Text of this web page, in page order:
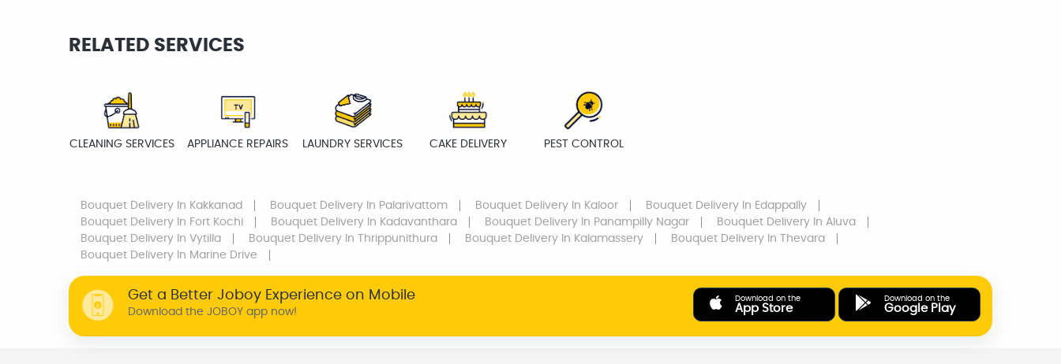
RELATED SERVICES
CLEANING SERVICES APPLIANCE REPAIRS LAUNDRY SERVICES CAKE DELIVERY PEST CONTROL
Bouquet Delivery In Kakkanad Bouquet Delivery In Palarivattom Bouquet Delivery In Kaloor Bouquet Delivery In Edappally
Bouquet Delivery In Fort Kochi Bouquet Delivery In Kadavanthara Bouquet Delivery In Panampilly Nagar Bouquet Delivery In Aluva
Bouquet Delivery In Vytilla Bouquet Delivery In Thrippunithura Bouquet Delivery In Kalamassery Bouquet Delivery In Thevara
Bouquet Delivery In Marine Drive
Get a Better Joboy Experience on Mobile
Download the JOBOY app now!
Download on the
App Store
Download on the
Google Play